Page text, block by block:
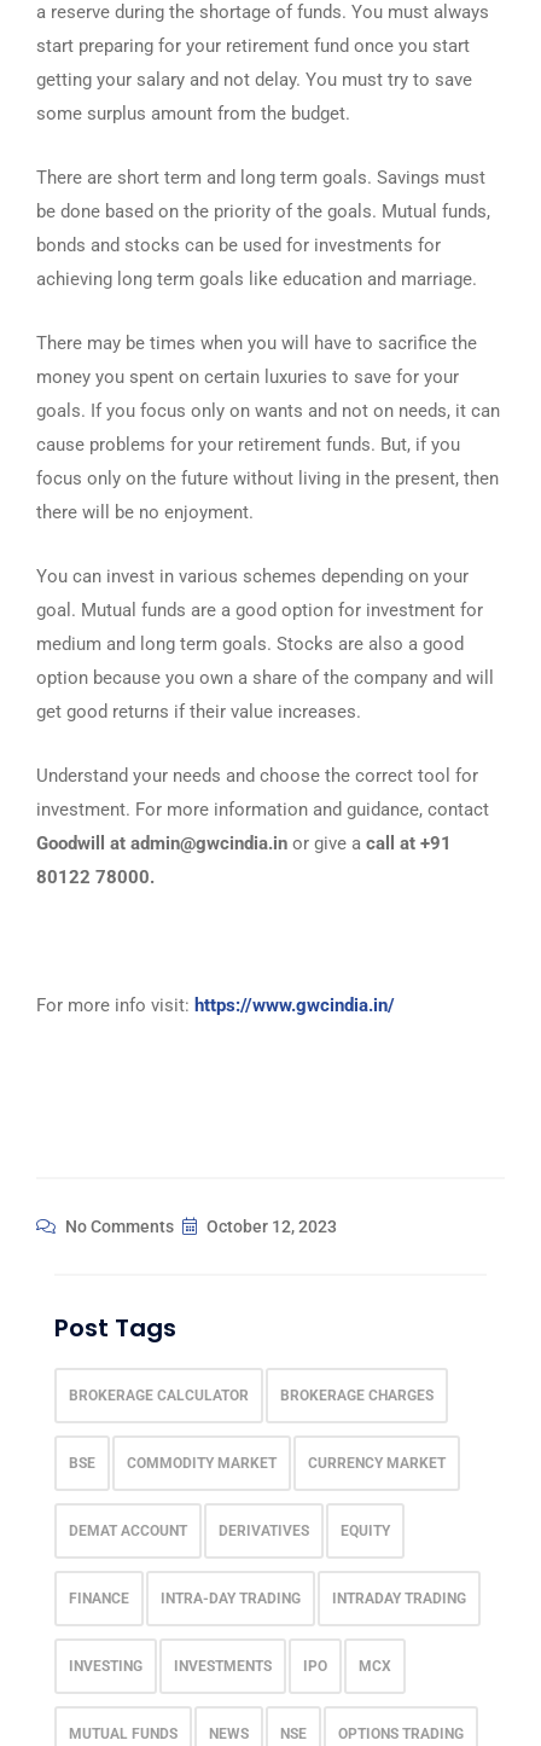
a reserve during the shortage of funds. You must always
start preparing for your retirement fund once you start
getting your salary and not delay. You must try to save
some surplus amount from the budget.
There are short term and long term goals. Savings must
be done based on the priority of the goals. Mutual funds,
bonds and stocks can be used for investments for
achieving long term goals like education and marriage.
There may be times when you will have to sacrifice the
money you spent on certain luxuries to save for your
goals. If you focus only on wants and not on needs, it can
cause problems for your retirement funds. But, if you
focus only on the future without living in the present, then
there will be no enjoyment.
You can invest in various schemes depending on your
goal. Mutual funds are a good option for investment for
medium and long term goals. Stocks are also a good
option because you own a share of the company and will
get good returns if their value increases.
Understand your needs and choose the correct tool for
investment. For more information and guidance, contact
Goodwill at admin@gwcindia.in or give a call at +91
80122 78000.
For more info visit: https://www.gwcindia.in/
No Comments October 12, 2023
Post Tags
BROKERAGE CALCULATOR BROKERAGE CHARGES
BSE COMMODITY MARKET CURRENCY MARKET
DEMAT ACCOUNT DERIVATIVES EQUITY
FINANCE INTRA-DAY TRADING INTRADAY TRADING
INVESTING INVESTMENTS IPO MCX
MUTUAL FUNDS NEWS NSE OPTIONS TRADING